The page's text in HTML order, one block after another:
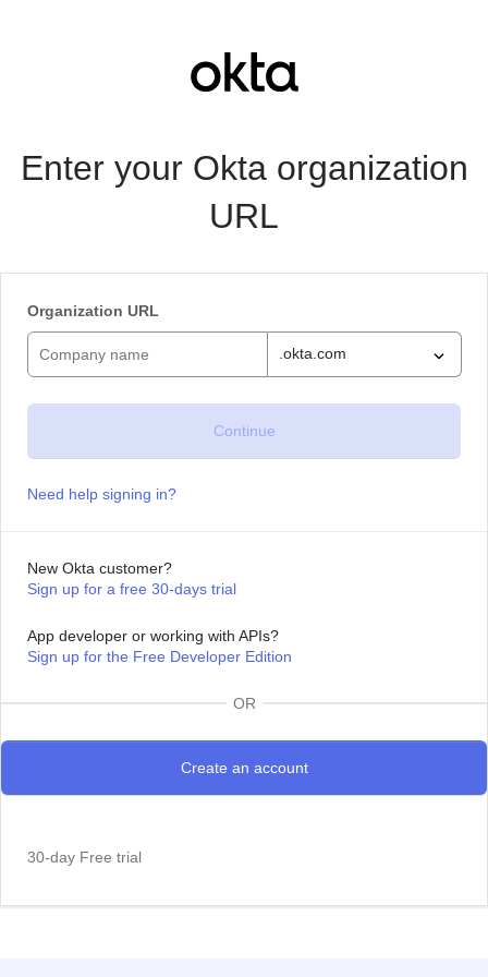
Enter your Okta organization
URL
Organization URL
.okta.com
Need help signing in?
New Okta customer?
Sign up for a free 30-days trial
App developer or working with APIs?
Sign up for the Free Developer Edition
OR
30-day Free trial